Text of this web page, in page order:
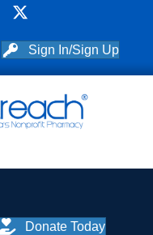
Sign In/Sign Up
Donate Today